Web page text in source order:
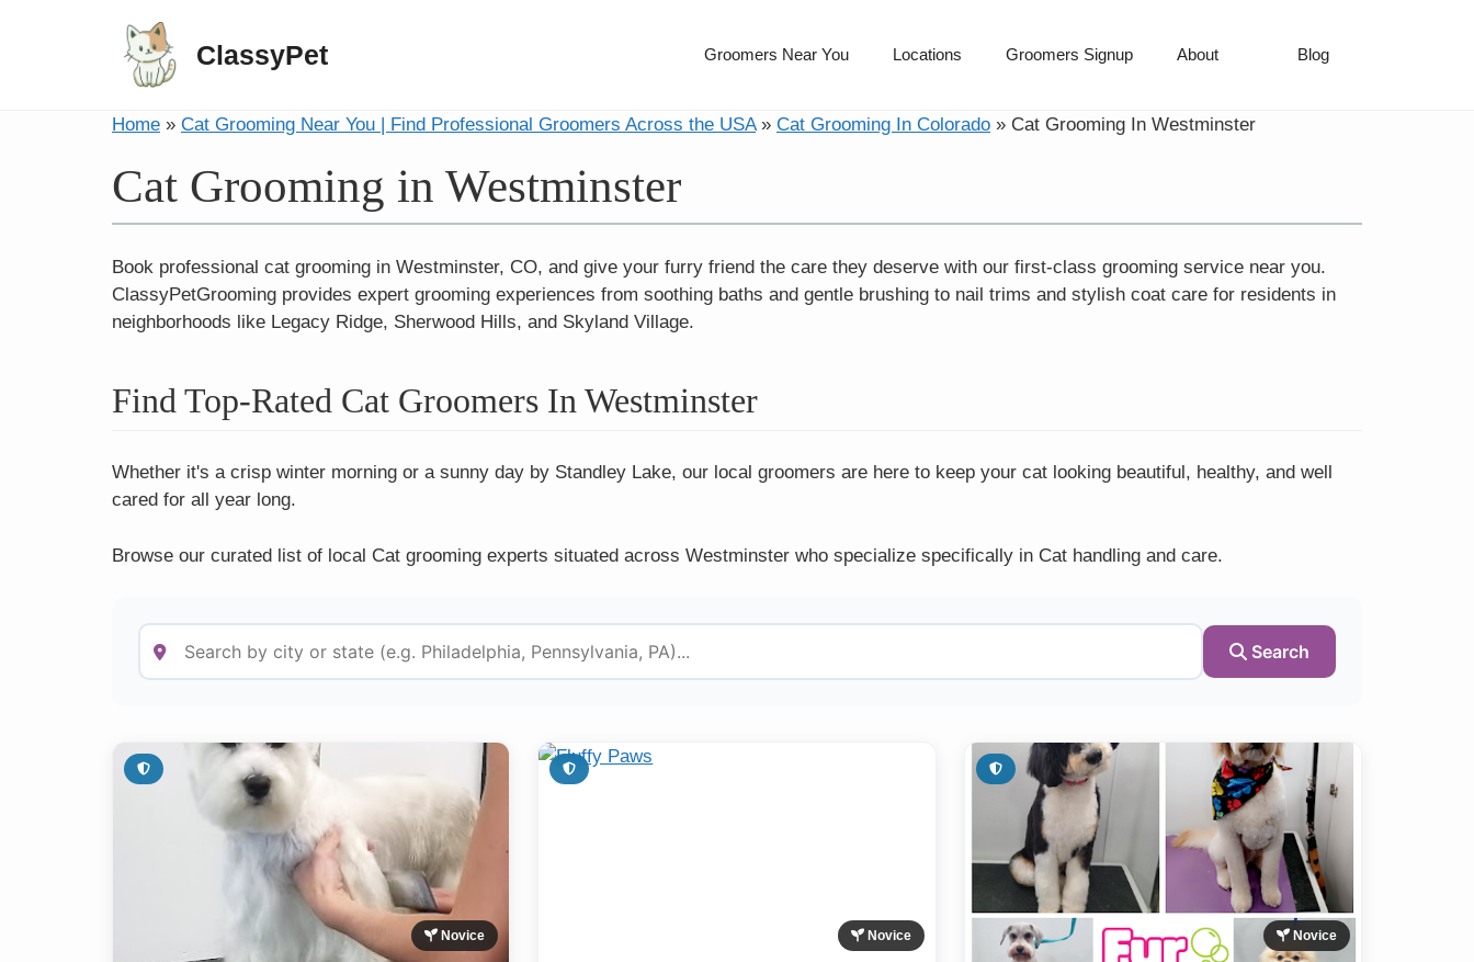
ClassyPet Groomers Near You Locations Groomers Signup About Blog
Home » Cat Grooming Near You | Find Professional Groomers Across the USA» Cat Grooming In Colorado » Cat Grooming In Westminster
Cat Grooming in Westminster
Book professional cat grooming in Westminster, CO, and give your furry friend the care they deserve with our first-class grooming service near you.
ClassyPetGrooming provides expert grooming experiences from soothing baths and gentle brushing to nail trims and stylish coat care for residents in
neighborhoods like Legacy Ridge, Sherwood Hills, and Skyland Village.
Find Top-Rated Cat Groomers In Westminster
Whether it's a crisp winter morning or a sunny day by Standley Lake, our local groomers are here to keep your cat looking beautiful, healthy, and well
cared for all year long.
Browse our curated list of local Cat grooming experts situated across Westminster who specialize specifically in Cat handling and care.
Search
Novice Novice Novice